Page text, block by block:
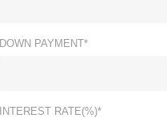
DOWN PAYMENT*
INTEREST RATE(%)*